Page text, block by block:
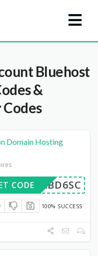
Bluehost
&
Domain Hosting
XSABD6SC
CODE
100% SUCCESS